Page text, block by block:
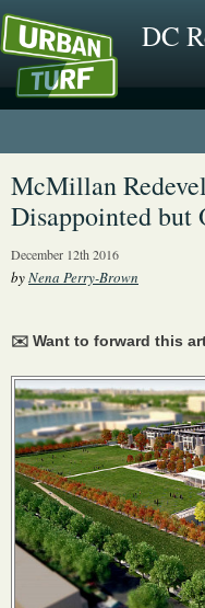
DC
1 New
McMillan
Disappointed but
December 12th 2016
byNena Perry-Brown
✉️ Want to forward this